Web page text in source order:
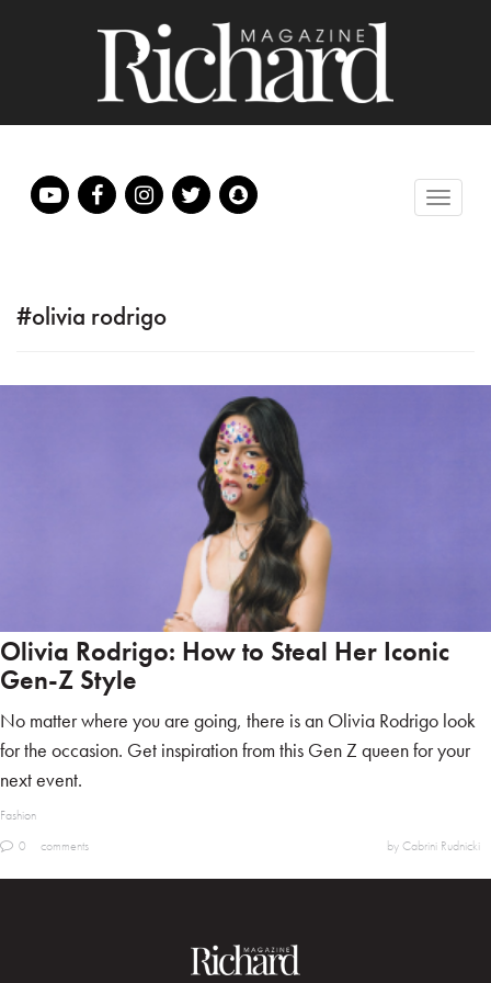
#olivia rodrigo
Olivia Rodrigo: How to Steal Her Iconic
Gen-Z Style
No matter where you are going, there is an Olivia Rodrigo look
for the occasion. Get inspiration from this Gen Z queen for your
next event.
Fashion
0
comments by Cabrini Rudnicki